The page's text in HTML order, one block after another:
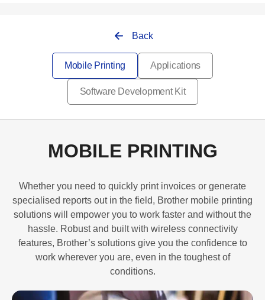
Back
Mobile Printing Applications
Software Development Kit
MOBILE PRINTING
Whether you need to quickly print invoices or generate
specialised reports out in the field, Brother mobile printing
solutions will empower you to work faster and without the
hassle. Robust and built with wireless connectivity
features, Brother’s solutions give you the confidence to
work wherever you are, even in the toughest of
conditions.